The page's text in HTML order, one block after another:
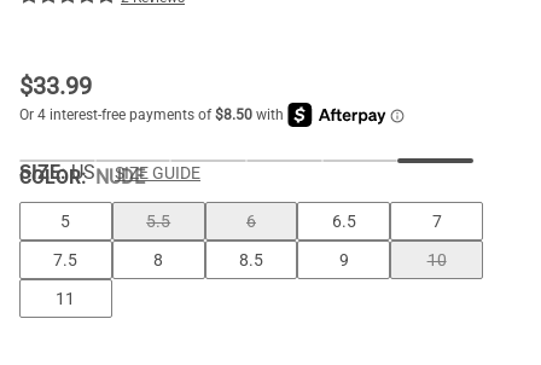
$33.99
COLOR:NUDE
SIZE: US SIZE GUIDE
5 5.5 6 6.5
7
7.5
8 8.5 9
10
11